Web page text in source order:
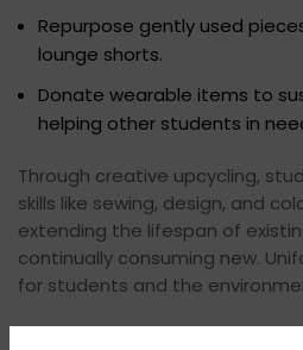
Repurpose gently used
lounge shorts.
Donate wearable items to
helping other students in
Through creative upcycling,
skills like sewing, design, and
extending the lifespan of
continually consuming new.
for students and the